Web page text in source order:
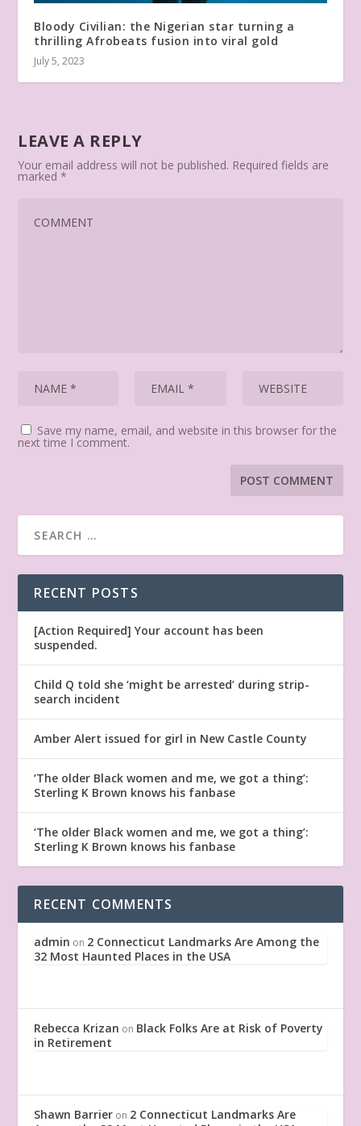
Bloody Civilian: the Nigerian star turning a
thrilling Afrobeats fusion into viral gold
July 5, 2023
LEAVE A REPLY
Your email address will not be published. Required fields are
marked*
Save my name, email, and website in this browser for the
next time I comment.
RECENT POSTS
[Action Required] Your account has been
suspended.
Child Q told she ‘might be arrested’ during strip-
search incident
Amber Alert issued for girl in New Castle County
‘The older Black women and me, we got a thing’:
Sterling K Brown knows his fanbase
‘The older Black women and me, we got a thing’:
Sterling K Brown knows his fanbase
RECENT COMMENTS
admin on 2 Connecticut Landmarks Are Among the
32 Most Haunted Places in the USA
Rebecca Krizan on Black Folks Are at Risk of Poverty
in Retirement
Shawn Barrier on 2 Connecticut Landmarks Are